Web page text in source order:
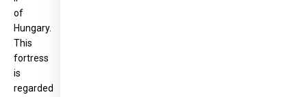
of
Hungary.
This
fortress
is
regarded